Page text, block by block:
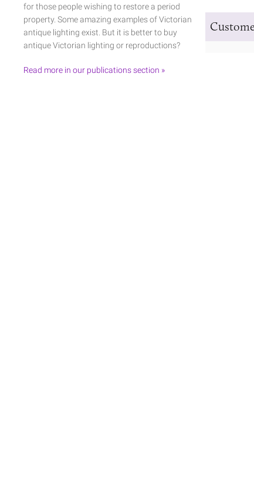
for those people wishing to restore a period
property. Some amazing examples of Victorian
antique lighting exist. But it is better to buy
antique Victorian lighting or reproductions?
Read more in our publications section »